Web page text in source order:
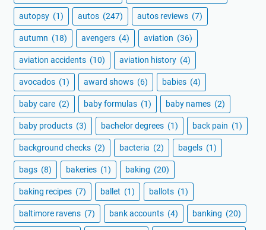
autopsy (1) autos (247) autos reviews (7)
autumn (18) avengers (4) aviation (36)
aviation accidents (10) aviation history (4)
avocados (1) award shows (6) babies (4)
baby care (2) baby formulas (1) baby names (2)
baby products (3) bachelor degrees (1) back pain (1)
background checks (2) bacteria (2) bagels (1)
bags (8) bakeries (1) baking (20)
baking recipes (7) ballet (1) ballots (1)
baltimore ravens (7) bank accounts (4) banking (20)